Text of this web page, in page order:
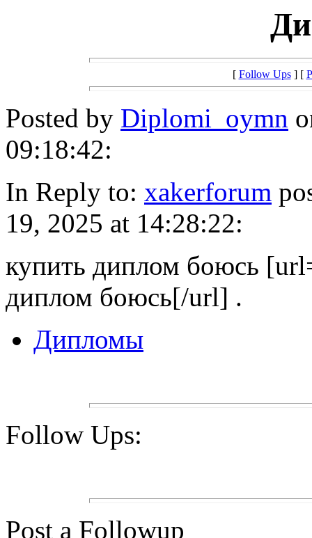
[ Follow Ups] [
Posted by Diplomi_oymn
09:18:42:
In Reply to: xakerforum
19, 2025 at 14:28:22:
купить диплом боюсь
диплом боюсь[/url] .
Дипломы
Follow Ups:
Post a Followup